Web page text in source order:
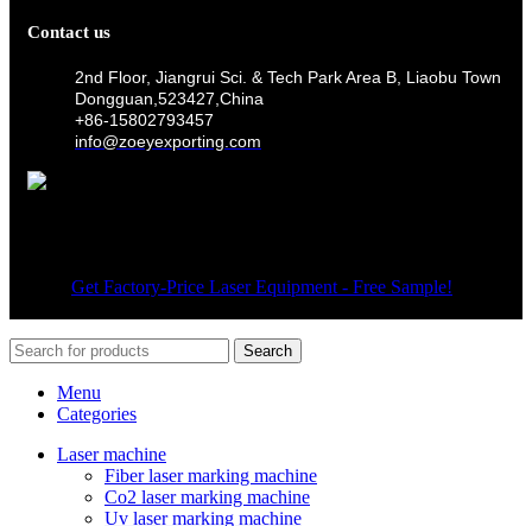
Contact us
2nd Floor, Jiangrui Sci. & Tech Park Area B, Liaobu Town
Dongguan,523427,China
+86-15802793457
info@zoeyexporting.com
Get Factory-Price Laser Equipment - Free Sample!
Search
Menu
Categories
Laser machine
Fiber laser marking machine
Co2 laser marking machine
Uv laser marking machine